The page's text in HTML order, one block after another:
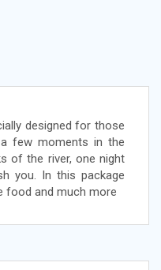
designed for those
few moments in the
of the river, one night
you. In this package
food and much more